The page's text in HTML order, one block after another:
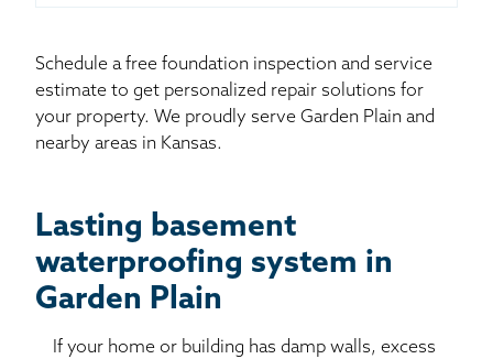
Schedule a free foundation inspection and service
estimate to get personalized repair solutions for
your property. We proudly serve Garden Plain and
nearby areas in Kansas.
Lasting basement
waterproofing system in
Garden Plain
If your home or building has damp walls, excess